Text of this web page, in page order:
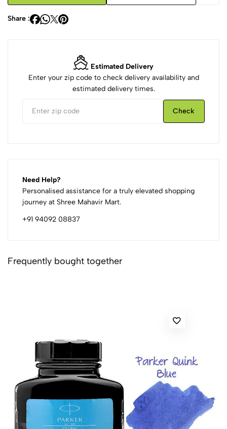
Share :
Estimated Delivery
Enter your zip code to check delivery availability and
estimated delivery times.
Check
Need Help?
Personalised assistance for a truly elevated shopping
journey at Shree Mahavir Mart.
+91 94092 08837
Frequently bought together